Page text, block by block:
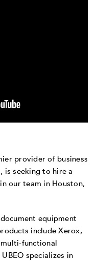
provider of business
is seeking to hire a
our team in Houston,
equipment
include Xerox,
functional
specializes in